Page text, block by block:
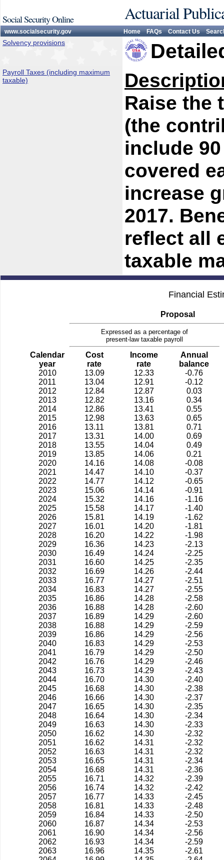
Social Security Online Actuarial
www.socialsecurity.gov Home FAQs Contact Us
Solvency provisions
Payroll Taxes (including maximum
taxable)
Raise the
(the
include
covered
increase
2017.
reflect all
taxable
Financial
Proposal
Expressed as a percentage of
present-law taxable payroll
Calendar
year
Cost
rate
Income
rate
Annual
balance
2010
13.09 12.33
-0.76
2011
13.04 12.91
-0.12
2012
12.84 12.87
0.03
2013
12.82 13.16
0.34
2014
12.86 13.41
0.55
2015
12.98 13.63
0.65
2016
13.11 13.81
0.71
2017
13.31 14.00
0.69
2018
13.55 14.04
0.49
2019
13.85 14.06
0.21
2020
14.16 14.08
-0.08
2021
14.47 14.10
-0.37
2022
14.77 14.12
-0.65
2023
15.06 14.14
-0.91
2024
15.32 14.16
-1.16
2025
15.58 14.17
-1.40
2026
15.81 14.19
-1.62
2027
16.01 14.20
-1.81
2028
16.20 14.22
-1.98
2029
16.36 14.23
-2.13
2030
16.49 14.24
-2.25
2031
16.60 14.25
-2.35
2032
16.69 14.26
-2.44
2033
16.77 14.27
-2.51
2034
16.83 14.27
-2.55
2035
16.86 14.28
-2.58
2036
16.88 14.28
-2.60
2037
16.89 14.29
-2.60
2038
16.88 14.29
-2.59
2039
16.86 14.29
-2.56
2040
16.83 14.29
-2.53
2041
16.79 14.29
-2.50
2042
16.76 14.29
-2.46
2043
16.73 14.29
-2.43
2044
16.70 14.30
-2.40
2045
16.68 14.30
-2.38
2046
16.66 14.30
-2.37
2047
16.65 14.30
-2.35
2048
16.64 14.30
-2.34
2049
16.63 14.30
-2.33
2050
16.62 14.30
-2.32
2051
16.62 14.31
-2.32
2052
16.63 14.31
-2.32
2053
16.65 14.31
-2.34
2054
16.68 14.31
-2.36
2055
16.71 14.32
-2.39
2056
16.74 14.32
-2.42
2057
16.77 14.33
-2.45
2058
16.81 14.33
-2.48
2059
16.84 14.33
-2.50
2060
16.87 14.34
-2.53
2061
16.90 14.34
-2.56
2062
16.93 14.34
-2.59
2063
16.96 14.35
-2.61